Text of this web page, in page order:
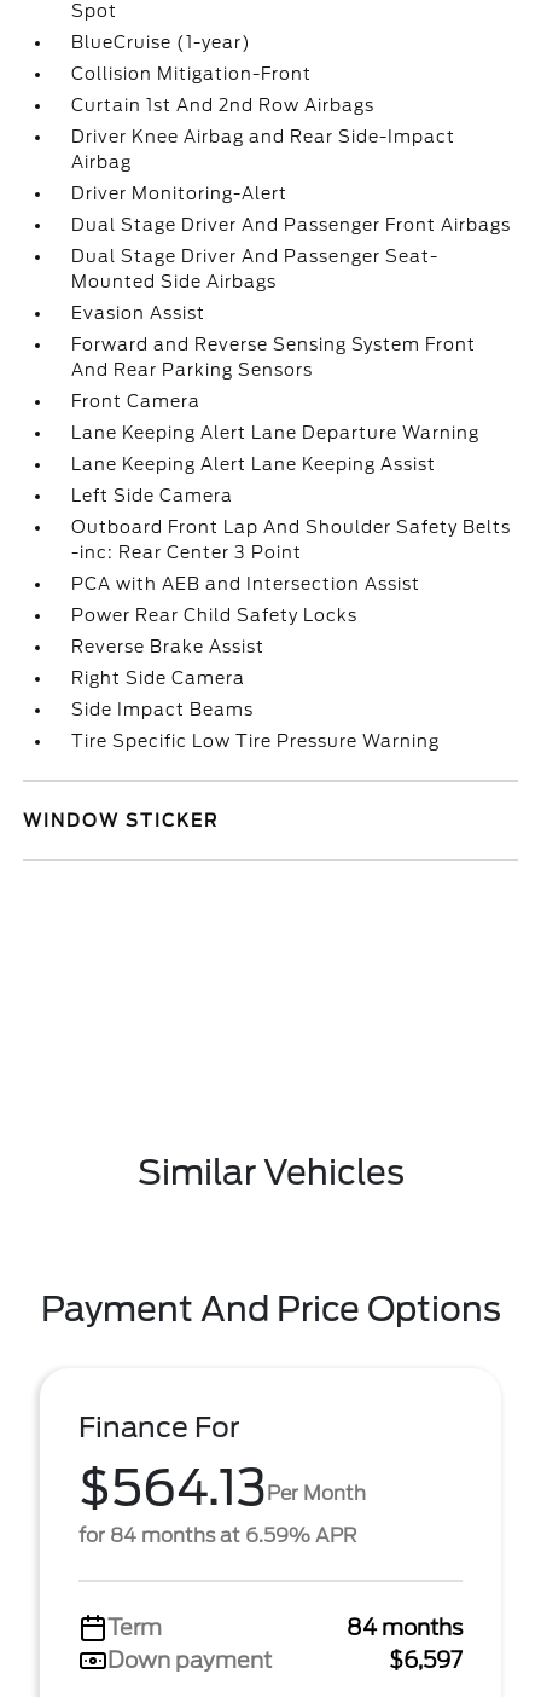
Spot
BlueCruise (1-year)
Collision Mitigation-Front
Curtain 1st And 2nd Row Airbags
Driver Knee Airbag and Rear Side-Impact
Airbag
Driver Monitoring-Alert
Dual Stage Driver And Passenger Front Airbags
Dual Stage Driver And Passenger Seat-
Mounted Side Airbags
Evasion Assist
Forward and Reverse Sensing System Front
And Rear Parking Sensors
Front Camera
Lane Keeping Alert Lane Departure Warning
Lane Keeping Alert Lane Keeping Assist
Left Side Camera
Outboard Front Lap And Shoulder Safety Belts
-inc: Rear Center 3 Point
PCA with AEB and Intersection Assist
Power Rear Child Safety Locks
Reverse Brake Assist
Right Side Camera
Side Impact Beams
Tire Specific Low Tire Pressure Warning
WINDOW STICKER
Similar Vehicles
Payment And Price Options
Finance For
$564.13Per Month
for 84 months at 6.59% APR
Term
84 months
Down payment
$6,597